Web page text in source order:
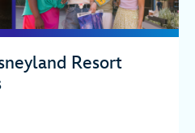
Resort